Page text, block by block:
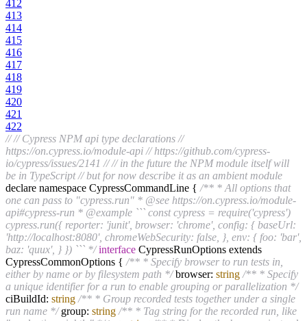
412
413
414
415
416
417
418
419
420
421
422
// // Cypress NPM api type declarations //
https://on.cypress.io/module-api // https://github.com/cypress-
io/cypress/issues/2141 // // in the future the NPM module itself will
be in TypeScript // but for now describe it as an ambient module
declare namespace CypressCommandLine { /** * All options that
one can pass to "cypress.run" * @see https://on.cypress.io/module-
api#cypress-run * @example ``` const cypress = require('cypress')
cypress.run({ reporter: 'junit', browser: 'chrome', config: { baseUrl:
'http://localhost:8080', chromeWebSecurity: false, }, env: { foo: 'bar',
baz: 'quux', } }) ``` */ interface CypressRunOptions extends
CypressCommonOptions { /** * Specify browser to run tests in,
either by name or by filesystem path */browser: string /** * Specify
a unique identifier for a run to enable grouping or parallelization */
ciBuildId: string /** * Group recorded tests together under a single
run name */group: string /** * Tag string for the recorded run, like